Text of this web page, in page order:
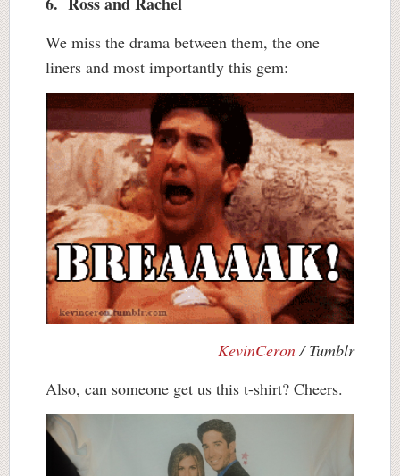
We miss the drama between them, the one
liners and most importantly this gem:
KevinCeron/ Tumblr
Also, can someone get us this t-shirt? Cheers.